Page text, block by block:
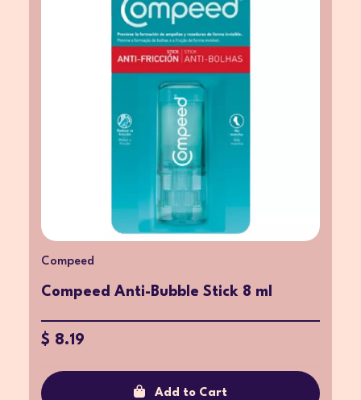
Compeed
Compeed Anti-Bubble Stick 8 ml
$ 8.19
Add to Cart